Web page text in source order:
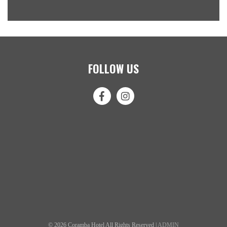
FOLLOW US
© 2026 Coramba Hotel All Rights Reserved | ADMIN